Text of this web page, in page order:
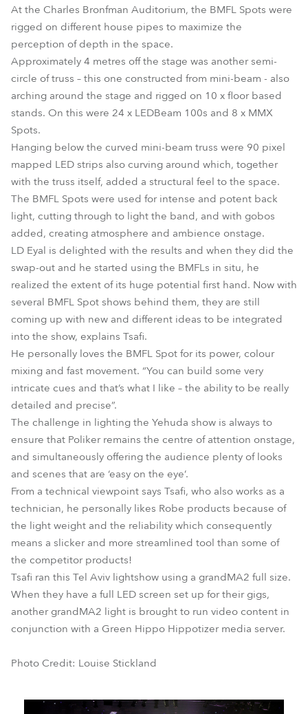
At the Charles Bronfman Auditorium, the BMFL Spots were
rigged on different house pipes to maximize the
perception of depth in the space.
Approximately 4 metres off the stage was another semi-
circle of truss – this one constructed from mini-beam - also
arching around the stage and rigged on 10 x floor based
stands. On this were 24 x LEDBeam 100s and 8 x MMX
Spots.
Hanging below the curved mini-beam truss were 90 pixel
mapped LED strips also curving around which, together
with the truss itself, added a structural feel to the space.
The BMFL Spots were used for intense and potent back
light, cutting through to light the band, and with gobos
added, creating atmosphere and ambience onstage.
LD Eyal is delighted with the results and when they did the
swap-out and he started using the BMFLs in situ, he
realized the extent of its huge potential first hand. Now with
several BMFL Spot shows behind them, they are still
coming up with new and different ideas to be integrated
into the show, explains Tsafi.
He personally loves the BMFL Spot for its power, colour
mixing and fast movement. “You can build some very
intricate cues and that’s what I like – the ability to be really
detailed and precise”.
The challenge in lighting the Yehuda show is always to
ensure that Poliker remains the centre of attention onstage,
and simultaneously offering the audience plenty of looks
and scenes that are ‘easy on the eye’.
From a technical viewpoint says Tsafi, who also works as a
technician, he personally likes Robe products because of
the light weight and the reliability which consequently
means a slicker and more streamlined tool than some of
the competitor products!
Tsafi ran this Tel Aviv lightshow using a grandMA2 full size.
When they have a full LED screen set up for their gigs,
another grandMA2 light is brought to run video content in
conjunction with a Green Hippo Hippotizer media server.
Photo Credit: Louise Stickland